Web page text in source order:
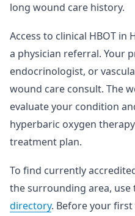
long wound care history.
Access to clinical HBOT
a physician referral. Your
endocrinologist, or
wound care consult. The
evaluate your condition
hyperbaric oxygen
treatment plan.
To find currently
the surrounding area, use
directory. Before your